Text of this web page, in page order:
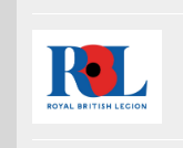
Zana
Masombuka
courtesy